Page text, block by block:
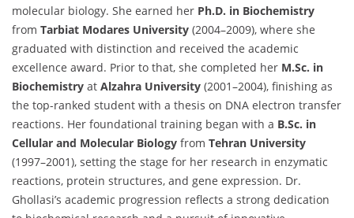
molecular biology. She earned her Ph.D. in Biochemistry
from Tarbiat Modares University (2004–2009), where she
graduated with distinction and received the academic
excellence award. Prior to that, she completed her M.Sc. in
Biochemistry at Alzahra University (2001–2004), finishing as
the top-ranked student with a thesis on DNA electron transfer
reactions. Her foundational training began with a B.Sc. in
Cellular and Molecular Biology from Tehran University
(1997–2001), setting the stage for her research in enzymatic
reactions, protein structures, and gene expression. Dr.
Ghollasi’s academic progression reflects a strong dedication